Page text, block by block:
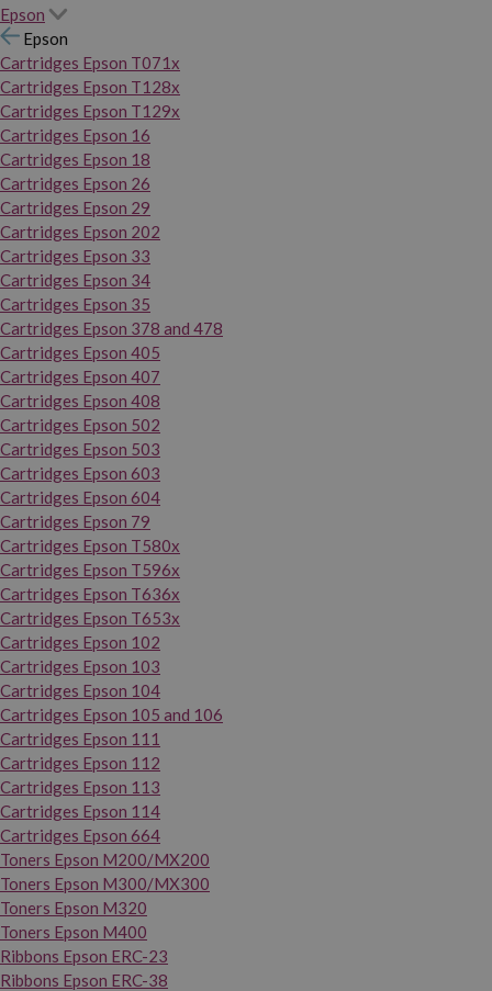
Epson
Epson
Cartridges Epson T071x
Cartridges Epson T128x
Cartridges Epson T129x
Cartridges Epson 16
Cartridges Epson 18
Cartridges Epson 26
Cartridges Epson 29
Cartridges Epson 202
Cartridges Epson 33
Cartridges Epson 34
Cartridges Epson 35
Cartridges Epson 378 and 478
Cartridges Epson 405
Cartridges Epson 407
Cartridges Epson 408
Cartridges Epson 502
Cartridges Epson 503
Cartridges Epson 603
Cartridges Epson 604
Cartridges Epson 79
Cartridges Epson T580x
Cartridges Epson T596x
Cartridges Epson T636x
Cartridges Epson T653x
Cartridges Epson 102
Cartridges Epson 103
Cartridges Epson 104
Cartridges Epson 105 and 106
Cartridges Epson 111
Cartridges Epson 112
Cartridges Epson 113
Cartridges Epson 114
Cartridges Epson 664
Toners Epson M200/MX200
Toners Epson M300/MX300
Toners Epson M320
Toners Epson M400
Ribbons Epson ERC-23
Ribbons Epson ERC-38